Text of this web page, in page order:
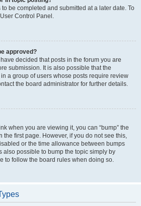
be completed and submitted at a later date. To
Control Panel.
approved?
decided that posts in the forum you are
submission. It is also possible that the
a group of users whose posts require review
the board administrator for further details.
when you are viewing it, you can “bump” the
the first page. However, if you do not see this,
or the time allowance between bumps
also possible to bump the topic simply by
to follow the board rules when doing so.